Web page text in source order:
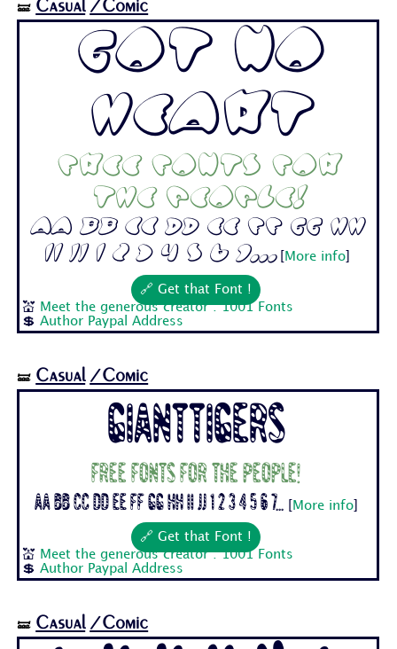
🝛 Casual /Comic
Got No
Heart
Free fonts for
the people!
Aa Bb Cc Dd Ee Ff Gg Hh
Ii Jj 1 2 3 4 5 6 7...[ More info]
🔗 Get that Font !
💒
Meet the generous creator : 1001 Fonts
💲Author Paypal Address
🝛 Casual /Comic
Gianttigers
Free fonts for the people!
Aa Bb Cc Dd Ee Ff Gg Hh Ii Jj 1 2 3 4 5 6 7...[ More info]
🔗 Get that Font !
💒
Meet the generous creator : 1001 Fonts
💲Author Paypal Address
🝛 Casual /Comic